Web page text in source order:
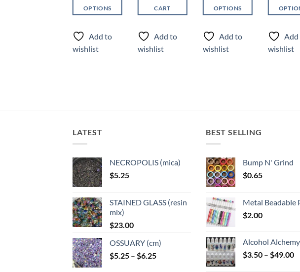
OPTIONS
product
has
multiple
on
the
product
page
Add to
wishlist
CART
Add to
wishlist
OPTIONS
product
has
multiple
on
the
product
page
Add to
wishlist
product
has
multiple
page
wishlist
LATEST
NECROPOLIS (mica)
$5.25
STAINED GLASS (resin
mix)
$23.00
OSSUARY (cm)
$5.25 – $6.25Price
BEST SELLING
Bump N' Grind
$0.65
Metal Beadable
$2.00
Alcohol Alchemy
$3.50 – $49.00